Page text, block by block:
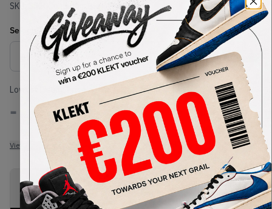
SKU: Condition: Brand New
Select US-MENSize
Size Guide
Lowest Listing Price
-
View all listings
Highest Bid
-
View all bids
PRODUCT
DESCRIPTION
SHIPPING
INFORMATION
AUTHENTICATION
PROCESS